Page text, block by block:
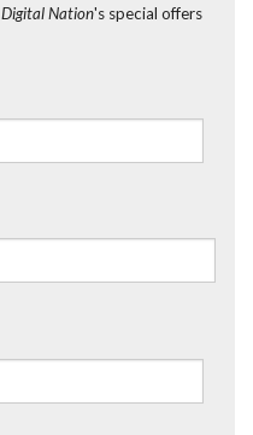
Digital Nation's special offers